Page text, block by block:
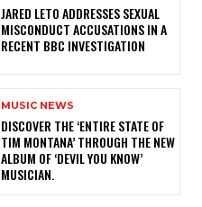
​JARED LETO ADDRESSES SEXUAL
MISCONDUCT ACCUSATIONS IN A
RECENT BBC INVESTIGATION
MUSIC NEWS
​DISCOVER THE ‘ENTIRE STATE OF
TIM MONTANA’ THROUGH THE NEW
ALBUM OF ‘DEVIL YOU KNOW’
MUSICIAN.